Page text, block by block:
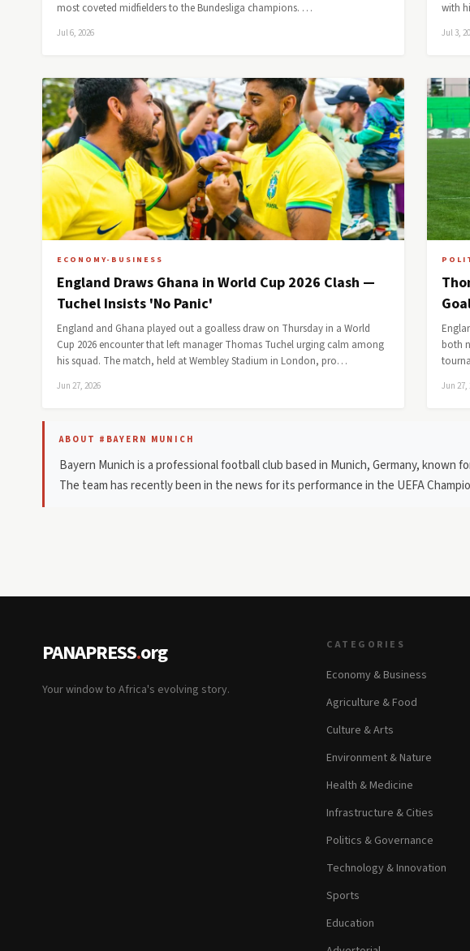
most coveted midfielders to the Bundesliga champions. …
Jul 6, 2026
with
Jul 3,
ECONOMY-BUSINESS
England Draws Ghana in World Cup 2026 Clash —
Tuchel Insists 'No Panic'
England and Ghana played out a goalless draw on Thursday in a World
Cup 2026 encounter that left manager Thomas Tuchel urging calm among
his squad. The match, held at Wembley Stadium in London, pro…
Jun 27, 2026
both
Jun 27,
ABOUT #BAYERN MUNICH
Bayern Munich is a professional football club based in Munich, Germany, known
The team has recently been in the news for its performance in the UEFA
PANAPRESS.org
Your window to Africa's evolving story.
CATEGORIES
Economy & Business
Agriculture & Food
Culture & Arts
Environment & Nature
Health & Medicine
Infrastructure & Cities
Politics & Governance
Technology & Innovation
Sports
Education